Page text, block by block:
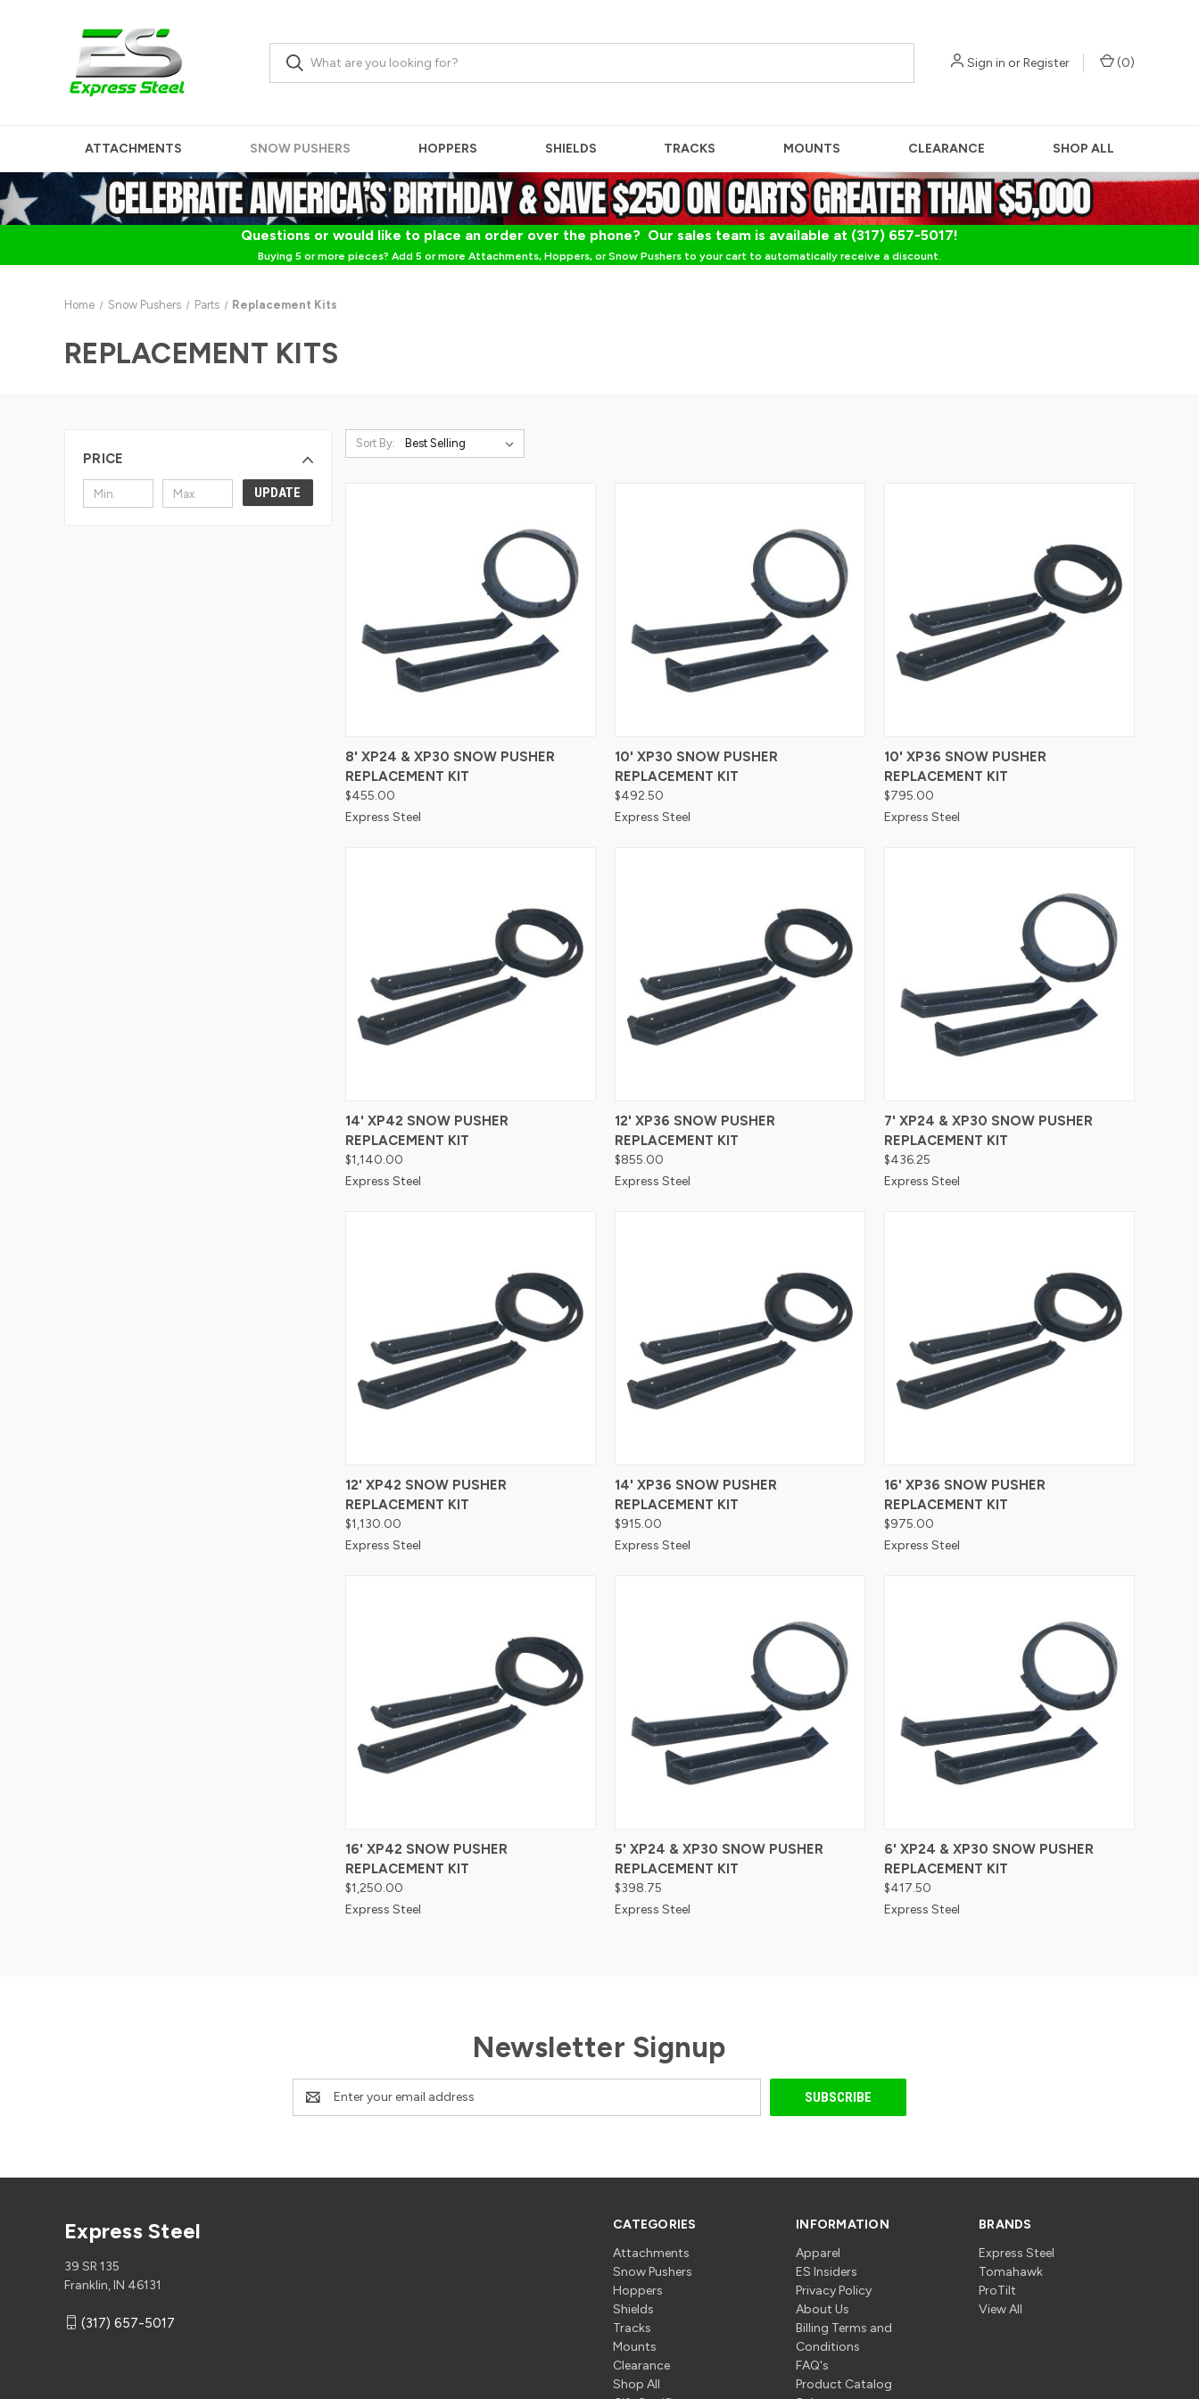
Sign in orRegister (0)
ATTACHMENTS SNOW PUSHERS HOPPERS SHIELDS TRACKS MOUNTS CLEARANCE SHOP ALL
Questions or would like to place an order over the phone? Our sales team is available at (317) 657-5017!
Buying 5 or more pieces? Add 5 or more Attachments, Hoppers, or Snow Pushers to your cart to automatically receive a discount.
Home Snow Pushers Parts Replacement Kits
REPLACEMENT KITS
PRICE
UPDATE
Sort By:
Compare
8' XP24 & XP30 SNOW PUSHER
REPLACEMENT KIT
$455.00
Express Steel
Compare
10' XP30 SNOW PUSHER
REPLACEMENT KIT
$492.50
Express Steel
Compare
10' XP36 SNOW PUSHER
REPLACEMENT KIT
$795.00
Express Steel
Compare
14' XP42 SNOW PUSHER
REPLACEMENT KIT
$1,140.00
Express Steel
Compare
12' XP36 SNOW PUSHER
REPLACEMENT KIT
$855.00
Express Steel
Compare
7' XP24 & XP30 SNOW PUSHER
REPLACEMENT KIT
$436.25
Express Steel
Compare
12' XP42 SNOW PUSHER
REPLACEMENT KIT
$1,130.00
Express Steel
Compare
14' XP36 SNOW PUSHER
REPLACEMENT KIT
$915.00
Express Steel
Compare
16' XP36 SNOW PUSHER
REPLACEMENT KIT
$975.00
Express Steel
Compare
16' XP42 SNOW PUSHER
REPLACEMENT KIT
$1,250.00
Express Steel
Compare
5' XP24 & XP30 SNOW PUSHER
REPLACEMENT KIT
$398.75
Express Steel
Compare
6' XP24 & XP30 SNOW PUSHER
REPLACEMENT KIT
$417.50
Express Steel
Newsletter Signup
Email
Address
CATEGORIES
Attachments
Snow Pushers
Hoppers
Shields
Tracks
Mounts
Clearance
Shop All
INFORMATION
Apparel
ES Insiders
Privacy Policy
About Us
Billing Terms and
Conditions
FAQ's
Product Catalog
BRANDS
Express Steel
Tomahawk
ProTilt
View All
Express Steel
39 SR 135
Franklin, IN 46131
(317) 657-5017